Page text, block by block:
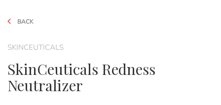
BACK
SKINCEUTICALS
SkinCeuticals Redness
Neutralizer